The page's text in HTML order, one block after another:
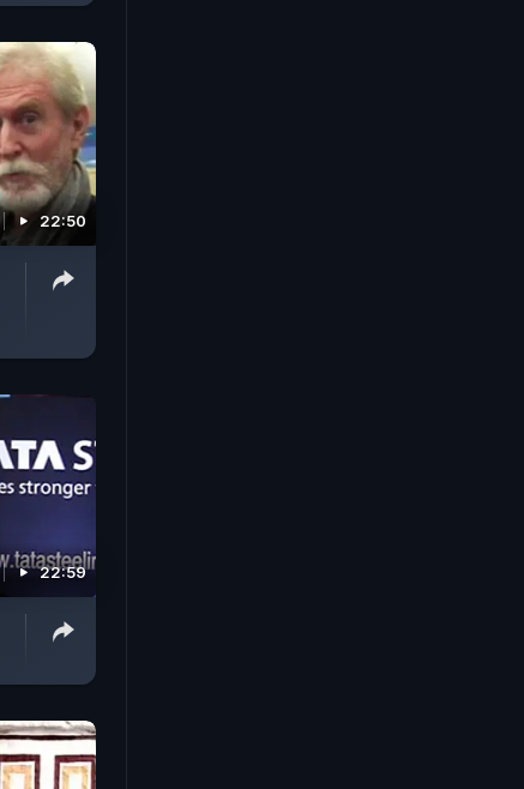
22:50
22:59